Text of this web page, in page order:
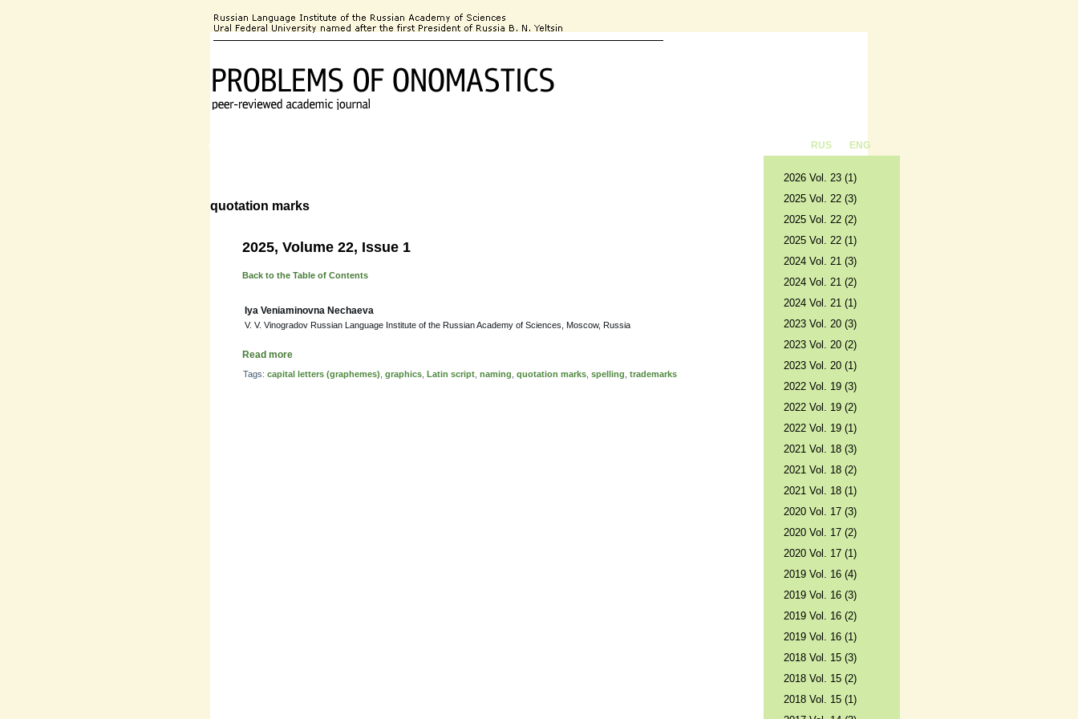
About the Journal RUS ENG
quotation marks
2025, Volume 22, Issue 1
Back to the Table of Contents
Iya Veniaminovna Nechaeva
V. V. Vinogradov Russian Language Institute of the Russian Academy of Sciences, Moscow, Russia
Read more
Tags: capital letters (graphemes) graphics Latin script naming quotation marks spelling trademarks
2026 Vol. 23 (1)
2025 Vol. 22 (3)
2025 Vol. 22 (2)
2025 Vol. 22 (1)
2024 Vol. 21 (3)
2024 Vol. 21 (2)
2024 Vol. 21 (1)
2023 Vol. 20 (3)
2023 Vol. 20 (2)
2023 Vol. 20 (1)
2022 Vol. 19 (3)
2022 Vol. 19 (2)
2022 Vol. 19 (1)
2021 Vol. 18 (3)
2021 Vol. 18 (2)
2021 Vol. 18 (1)
2020 Vol. 17 (3)
2020 Vol. 17 (2)
2020 Vol. 17 (1)
2019 Vol. 16 (4)
2019 Vol. 16 (3)
2019 Vol. 16 (2)
2019 Vol. 16 (1)
2018 Vol. 15 (3)
2018 Vol. 15 (2)
2018 Vol. 15 (1)